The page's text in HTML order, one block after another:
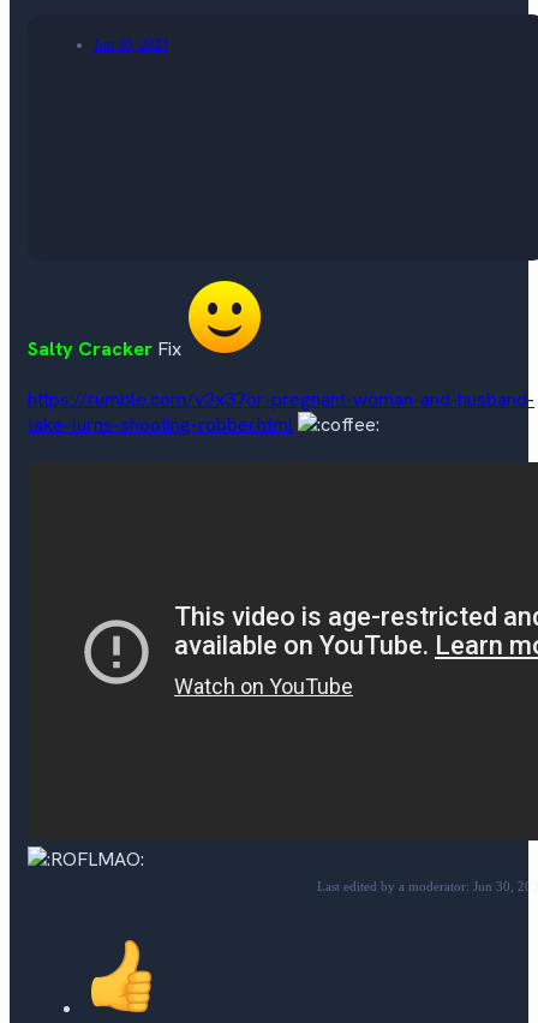
Jun 30, 2023
Salty Cracker Fix
https://rumble.com/v2x37or-pregnant-woman-and-husband-
take-turns-shooting-robber.html
Last edited by a moderator: Jun 30,